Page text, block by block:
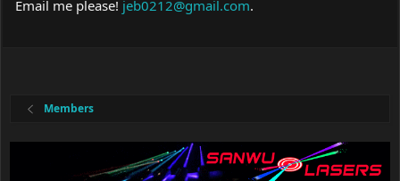
Email me please! jeb0212@gmail.com.
Members